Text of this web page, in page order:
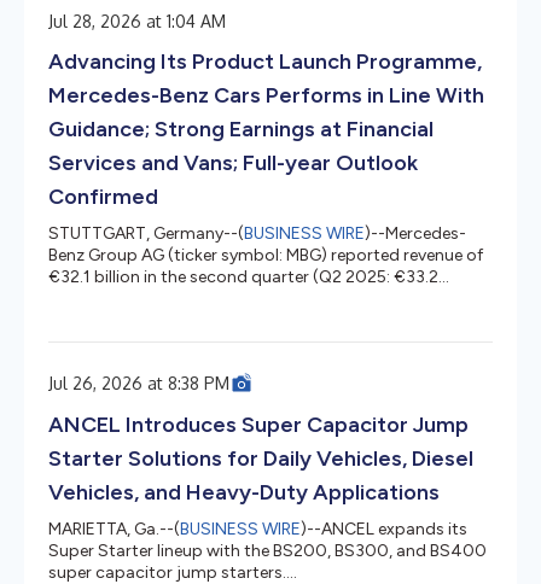
Q&A session to discuss dynamics across the various
Company’s business. P...
Jul 28, 2026 at 1:04 AM
Advancing Its Product Launch Programme,
Mercedes-Benz Cars Performs in Line With
Guidance; Strong Earnings at Financial
Services and Vans; Full-year Outlook
Confirmed
STUTTGART, Germany--(BUSINESS WIRE)--Mercedes-
Benz Group AG (ticker symbol: MBG) reported revenue of
€32.1 billion in the second quarter (Q2 2025: €33.2
product launch programme and further improving
by strong earnings at Mercedes-Benz Financial Services,
Group reconciliation, part...
Jul 26, 2026 at 8:38 PM
ANCEL Introduces Super Capacitor Jump
Starter Solutions for Daily Vehicles, Diesel
Vehicles, and Heavy-Duty Applications
MARIETTA, Ga.--(BUSINESS WIRE)--ANCEL expands its
Super Starter lineup with the BS200, BS300, and BS400
super capacitor jump starters....